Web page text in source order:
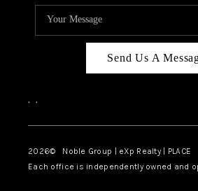
Send Us A
, ,
2026© Noble Group | eXp Realty | PLACE
Each office is independently owned and